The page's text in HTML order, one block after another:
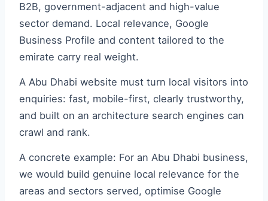
B2B, government-adjacent and high-value
sector demand. Local relevance, Google
Business Profile and content tailored to the
emirate carry real weight.
A Abu Dhabi website must turn local visitors into
enquiries: fast, mobile-first, clearly trustworthy,
and built on an architecture search engines can
crawl and rank.
A concrete example: For an Abu Dhabi business,
we would build genuine local relevance for the
areas and sectors served, optimise Google